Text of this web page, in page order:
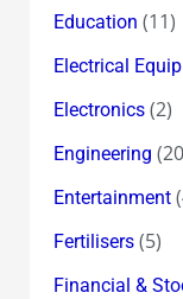
Education (11)
Electrical
Electronics(2)
Engineering
Entertainment
Fertilisers(5)
Financial &